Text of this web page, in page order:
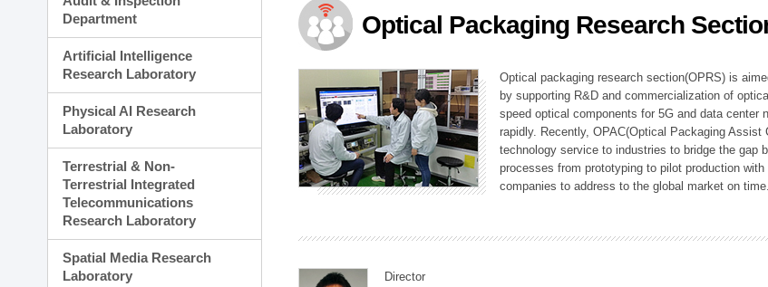
Planning Division
Technology Commercialization Division
Administration Division
External Relations Division
Department
Artificial Intelligence
Research Laboratory
Physical AI Research
Laboratory
Terrestrial & Non-
Terrestrial Integrated
Telecommunications
Research Laboratory
Spatial Media Research
Laboratory
Optical Packaging Research
Optical packaging research section(OPRS) is
by supporting R&D and commercialization of
speed optical components for 5G and data center
rapidly. Recently, OPAC(Optical Packaging
technology service to industries to bridge the gap
processes from prototyping to pilot production
companies to address to the global market on time.
Director